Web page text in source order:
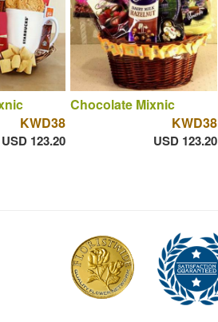
KWD38
USD 123.20
Chocolate Mixnic
KWD38
USD 123.20